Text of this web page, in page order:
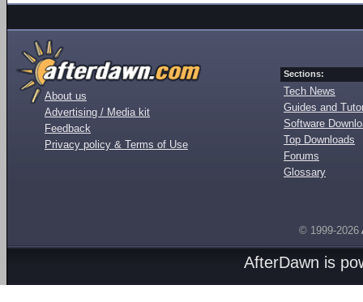
About us
Advertising / Media kit
Feedback
Privacy policy & Terms of Use
Sections:
Tech News
Guides and
Software
Top Downloads
Forums
Glossary
© 1999-2026
AfterDawn is